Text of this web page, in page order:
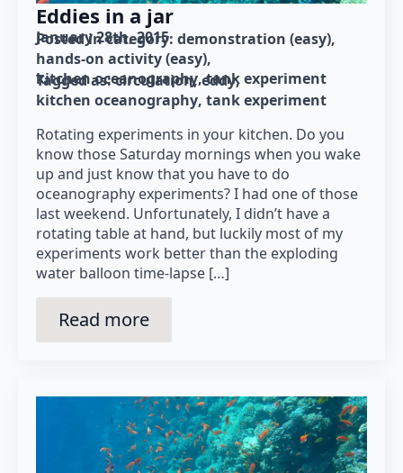
Eddies in a jar
January 28th, 2015
Posted in category: demonstration (easy)
hands-on activity (easy)
kitchen oceanography tank experiment
Tagged as: circulation eddy
kitchen oceanography tank experiment
Rotating experiments in your kitchen. Do you
know those Saturday mornings when you wake
up and just know that you have to do
oceanography experiments? I had one of those
last weekend. Unfortunately, I didn’t have a
rotating table at hand, but luckily most of my
experiments work better than the exploding
water balloon time-lapse […]
Read more